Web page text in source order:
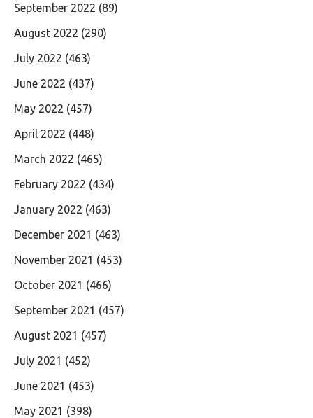
September 2022 (89)
August 2022 (290)
July 2022 (463)
June 2022 (437)
May 2022 (457)
April 2022 (448)
March 2022 (465)
February 2022 (434)
January 2022 (463)
December 2021 (463)
November 2021 (453)
October 2021 (466)
September 2021 (457)
August 2021 (457)
July 2021 (452)
June 2021 (453)
May 2021 (398)